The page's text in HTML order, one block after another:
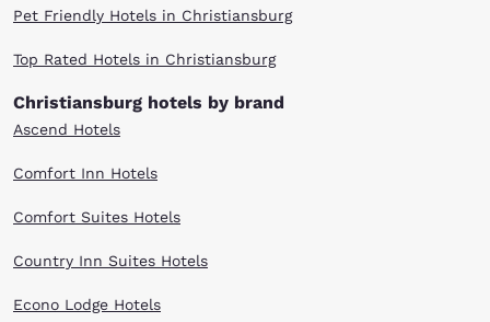
Pet Friendly Hotels in Christiansburg
Top Rated Hotels in Christiansburg
Christiansburg hotels by brand
Ascend Hotels
Comfort Inn Hotels
Comfort Suites Hotels
Country Inn Suites Hotels
Econo Lodge Hotels